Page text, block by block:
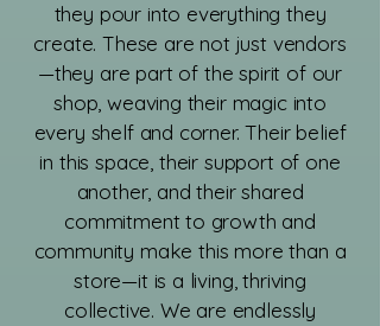
they pour into everything they
create. These are not just vendors
—they are part of the spirit of our
shop, weaving their magic into
every shelf and corner. Their belief
in this space, their support of one
another, and their shared
commitment to growth and
community make this more than a
store—it is a living, thriving
collective. We are endlessly